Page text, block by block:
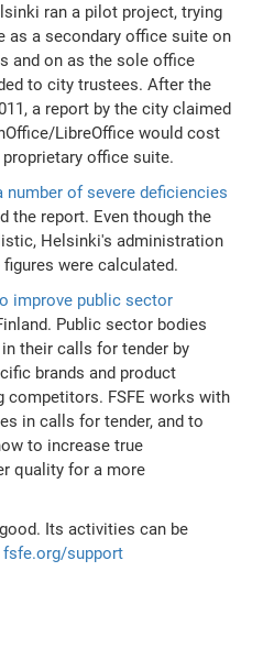
ran a pilot project, trying
as a secondary office suite on
and on as the sole office
to city trustees. After the
a report by the city claimed
LibreOffice would cost
office suite.
number of severe deficiencies
the report. Even though the
Helsinki's administration
were calculated.
improve public sector
Public sector bodies
their calls for tender by
brands and product
competitors. FSFE works with
in calls for tender, and to
to increase true
quality for a more
Its activities can be
fsfe.org/support